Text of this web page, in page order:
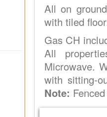
All on
with tiled
Gas CH
All
Microwave.
with sitting-
Note: